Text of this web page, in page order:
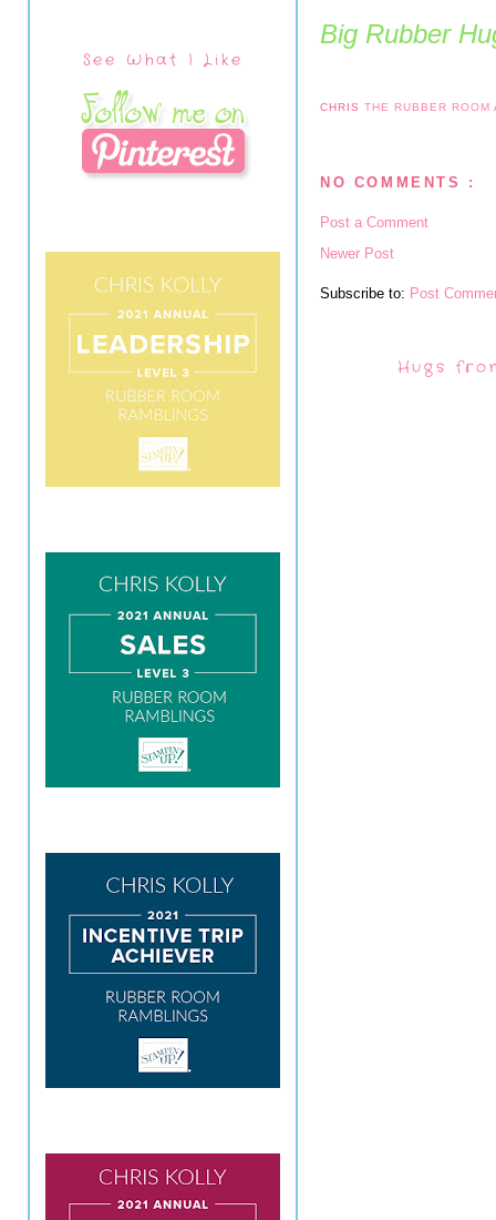
See What I Like
Big Rubber
CHRISTHE RUBBER ROOM
NO COMMENTS :
Post a Comment
Newer Post
Subscribe to: Post
Hugs